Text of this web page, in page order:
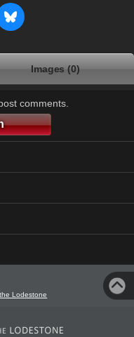
Images (0)
comments.
Lodestone